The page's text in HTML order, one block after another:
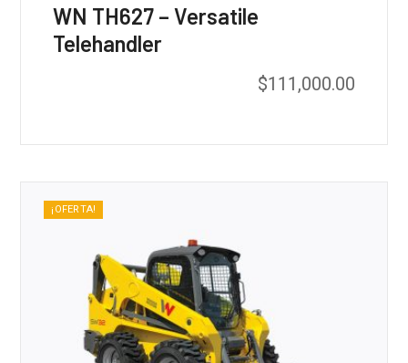
WN TH627 – Versatile
Telehandler
$111,000.00
¡OFERTA!